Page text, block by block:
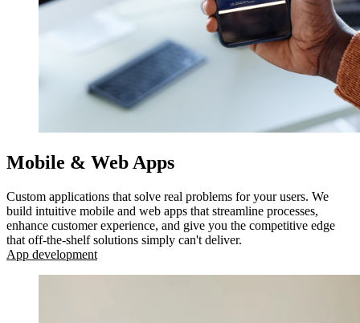
Mobile & Web Apps
Custom applications that solve real problems for your users. We
build intuitive mobile and web apps that streamline processes,
enhance customer experience, and give you the competitive edge
that off-the-shelf solutions simply can't deliver.
App development